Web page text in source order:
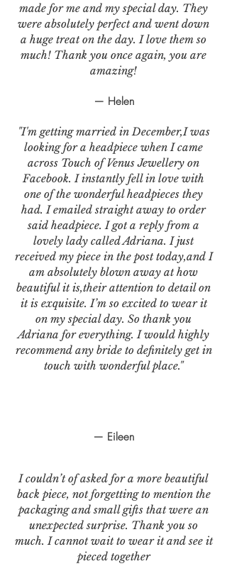
made for me and my special day. They
were absolutely perfect and went down
a huge treat on the day. I love them so
much! Thank you once again, you are
amazing!
— Helen
— Eileen
I couldn’t of asked for a more beautiful
back piece, not forgetting to mention the
packaging and small gifts that were an
unexpected surprise. Thank you so
much. I cannot wait to wear it and see it
pieced together
"I'm getting married in December,I was
looking for a headpiece when I came
across Touch of Venus Jewellery on
Facebook. I instantly fell in love with
one of the wonderful headpieces they
had. I emailed straight away to order
said headpiece. I got a reply from a
lovely lady called Adriana. I just
received my piece in the post today,and I
am absolutely blown away at how
beautiful it is,their attention to detail on
it is exquisite. I’m so excited to wear it
on my special day. So thank you
Adriana for everything. I would highly
recommend any bride to definitely get in
touch with wonderful place."